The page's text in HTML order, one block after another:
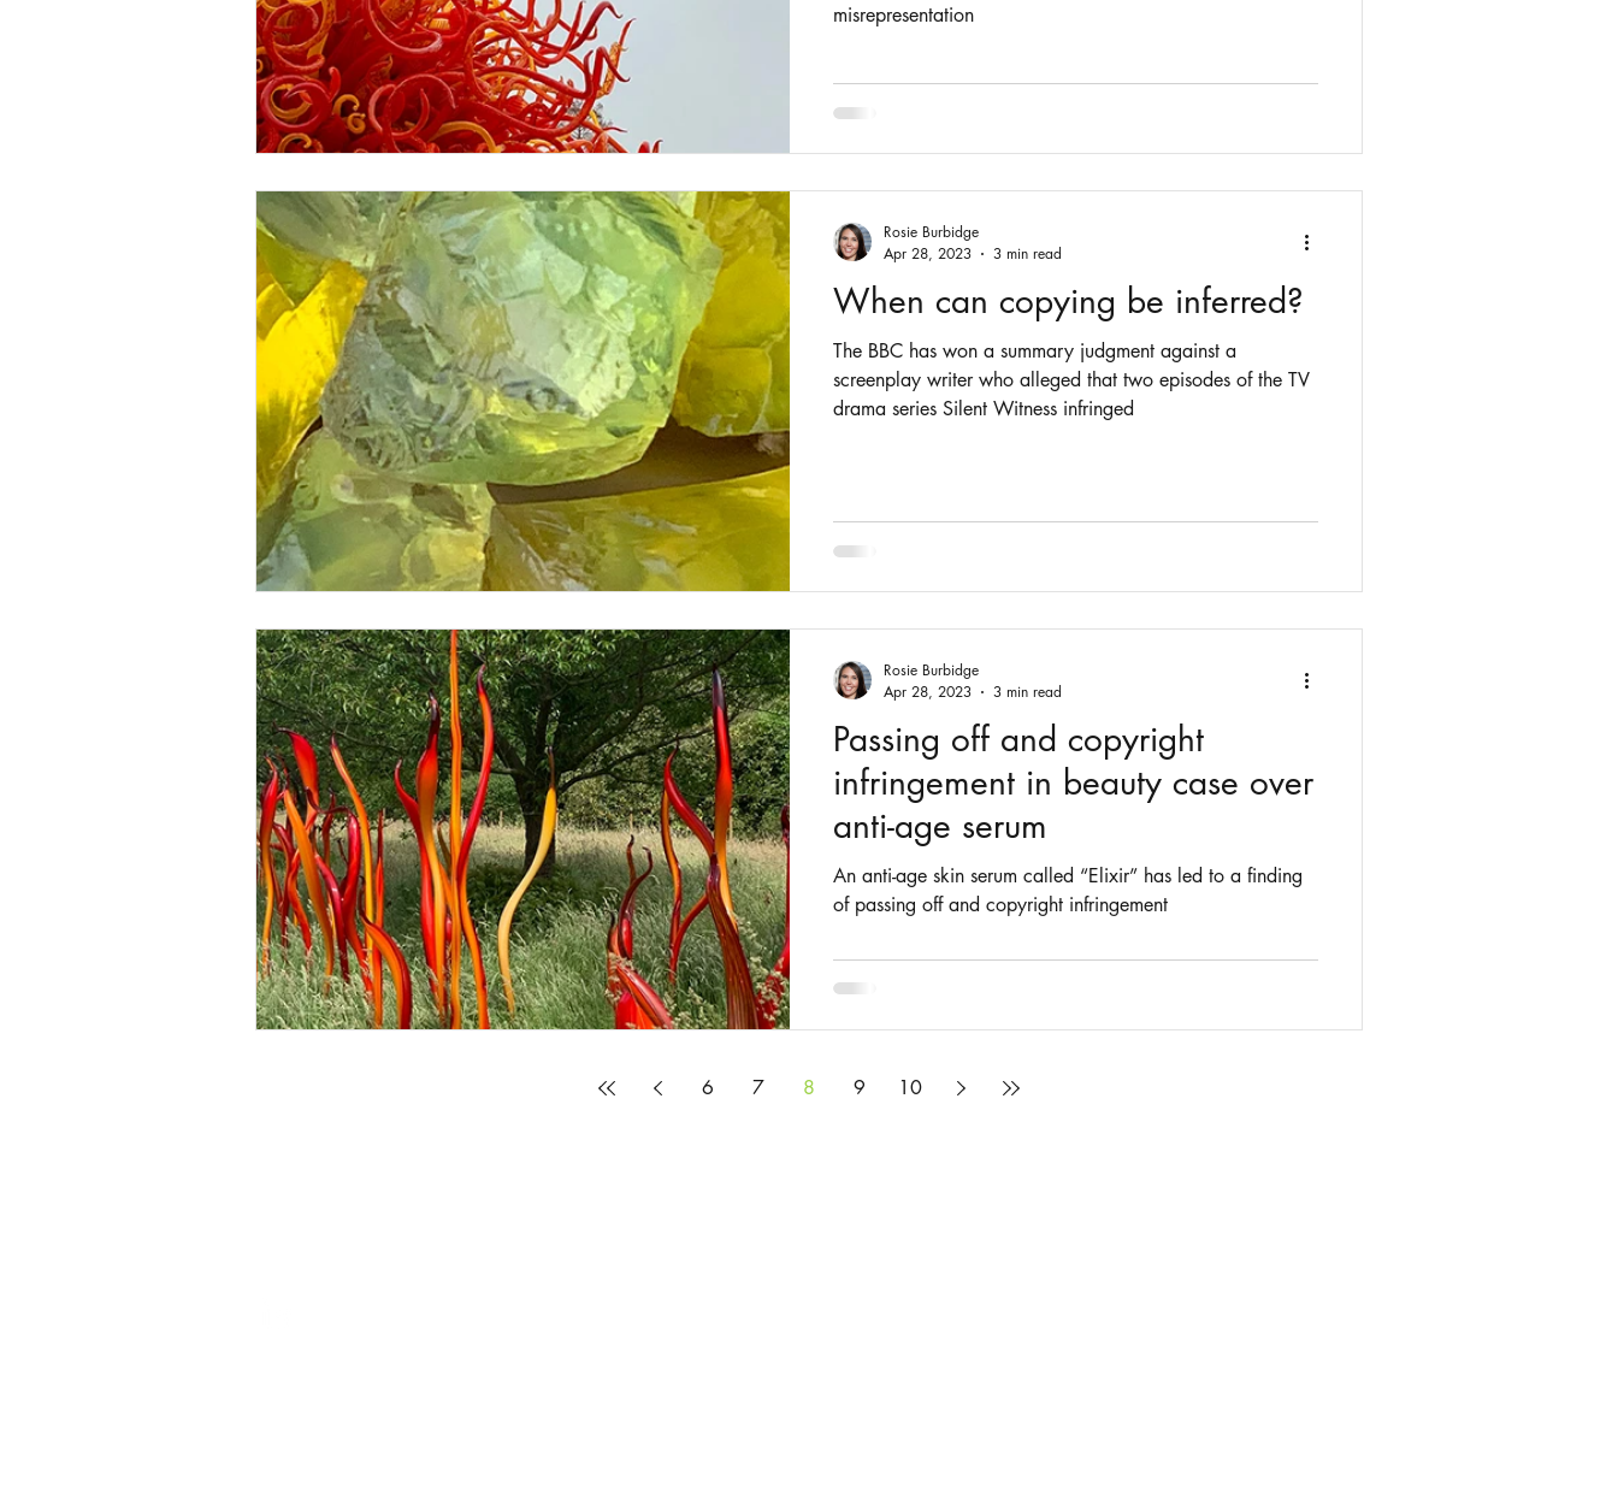
misrepresentation
When can copying be inferred?
The BBC has won a summary judgment against a
screenplay writer who alleged that two episodes of the TV
drama series Silent Witness infringed
Rosie Burbidge
Apr 28, 2023
3 min read
Passing off and copyright
infringement in beauty case over
anti-age serum
An anti-age skin serum called “Elixir” has led to a finding
of passing off and copyright infringement
Rosie Burbidge
Apr 28, 2023
3 min read
6 7 8 9 10